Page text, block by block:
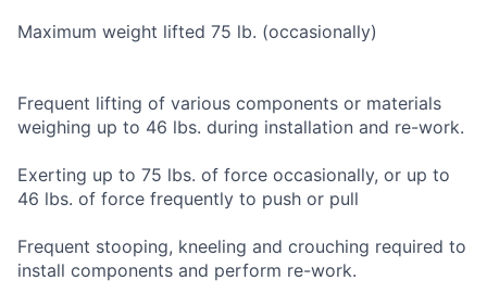
Maximum weight lifted 75 lb. (occasionally)
Frequent lifting of various components or materials
weighing up to 46 lbs. during installation and re-work.
Exerting up to 75 lbs. of force occasionally, or up to
46 lbs. of force frequently to push or pull
Frequent stooping, kneeling and crouching required to
install components and perform re-work.